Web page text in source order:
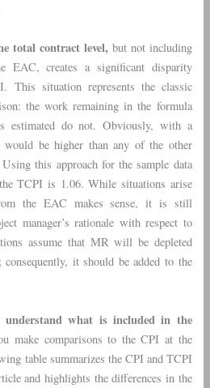
total contract level, but not including
EAC, creates a significant disparity
This situation represents the classic
the work remaining in the formula
estimated do not. Obviously, with a
would be higher than any of the other
Using this approach for the sample data
TCPI is 1.06. While situations arise
the EAC makes sense, it is still
manager’s rationale with respect to
assume that MR will be depleted
consequently, it should be added to the
what is included in the
make comparisons to the CPI at the
table summarizes the CPI and TCPI
and highlights the differences in the